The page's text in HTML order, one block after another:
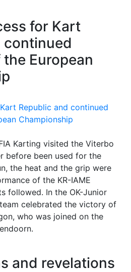
for Kart
continued
European
Karting visited the Viterbo
before been used for the
the heat and the grip were
of the KR-IAME
followed. In the OK-Junior
celebrated the victory of
who was joined on the
and revelations